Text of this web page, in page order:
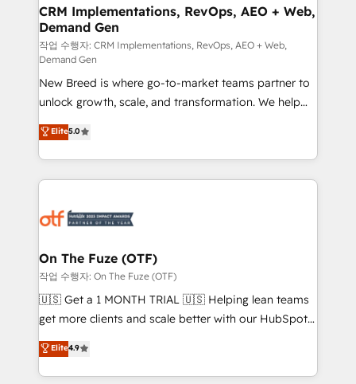
trainers to drive platform adoption. 📈 Revenue
Generation - Full-funnel marketing and high-
performance advertising via Point Success Media. -
Expert deployment of Breeze AI and custom agents
to automate growth. 🏆 Elite Excellence - 8 platform
accreditations and deep HIPAA-compliance
expertise. - A team of 250+ experts dedicated to
your resilient growth.
CRM Implementations, RevOps, AEO + Web,
Demand Gen
작업 수행자: CRM Implementations, RevOps, AEO + Web,
Demand Gen
New Breed is where go-to-market teams partner to
unlock growth, scale, and transformation. We help
companies activate HubSpot’s AI-powered
customer platform and operationalize HubSpot’s
Loop Marketing framework through expert-led
services, smart agents, and purpose-built apps,
results, fast. ⚙️CRM & RevOps: Align all Hubs to your
🎯Demand Gen & ABM: Drive pipeline with inbound,
ABM, AEO, SEO, & paid media. 👩‍💻Web Design:
Build high-performing websites with UX, messaging,
& conversion strategy that drive results. 🤖AI
AI, & maximize AEO with tailored AI services. 🧩
Integrations: Extend HubSpot with custom
Elite5.0
On The Fuze (OTF)
작업 수행자: On The Fuze (OTF)
🇺🇸 Get a 1 MONTH TRIAL 🇺🇸 Helping lean teams
get more clients and scale better with our HubSpot
Consulting & 'Done For You' Services. 🚀 Who We
Work With 🚀 We help lean, growing companies: -
Win more business - Reduce no-shows - Improve
Elite4.9